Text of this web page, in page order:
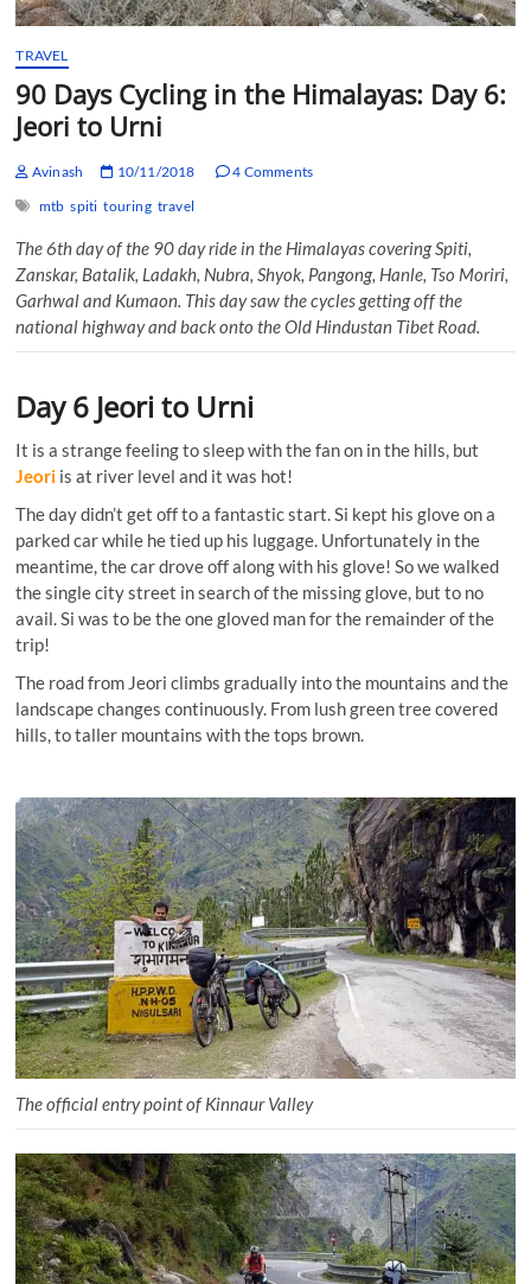
TRAVEL
90 Days Cycling in the Himalayas: Day 6:
Jeori to Urni
Avinash 10/11/2018
4 Comments
mtb spiti touring travel
The 6th day of the 90 day ride in the Himalayas covering Spiti,
Zanskar, Batalik, Ladakh, Nubra, Shyok, Pangong, Hanle, Tso Moriri,
Garhwal and Kumaon. This day saw the cycles getting off the
national highway and back onto the Old Hindustan Tibet Road.
Day 6 Jeori to Urni
It is a strange feeling to sleep with the fan on in the hills, but
Jeori is at river level and it was hot!
The day didn’t get off to a fantastic start. Si kept his glove on a
parked car while he tied up his luggage. Unfortunately in the
meantime, the car drove off along with his glove! So we walked
the single city street in search of the missing glove, but to no
avail. Si was to be the one gloved man for the remainder of the
trip!
The road from Jeori climbs gradually into the mountains and the
landscape changes continuously. From lush green tree covered
hills, to taller mountains with the tops brown.
The official entry point of Kinnaur Valley